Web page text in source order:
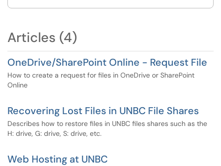
Articles (4)
OneDrive/SharePoint Online - Request File
How to create a request for files in OneDrive or SharePoint
Online
Recovering Lost Files in UNBC File Shares
Describes how to restore files in UNBC files shares such as the
H: drive, G: drive, S: drive, etc.
Web Hosting at UNBC